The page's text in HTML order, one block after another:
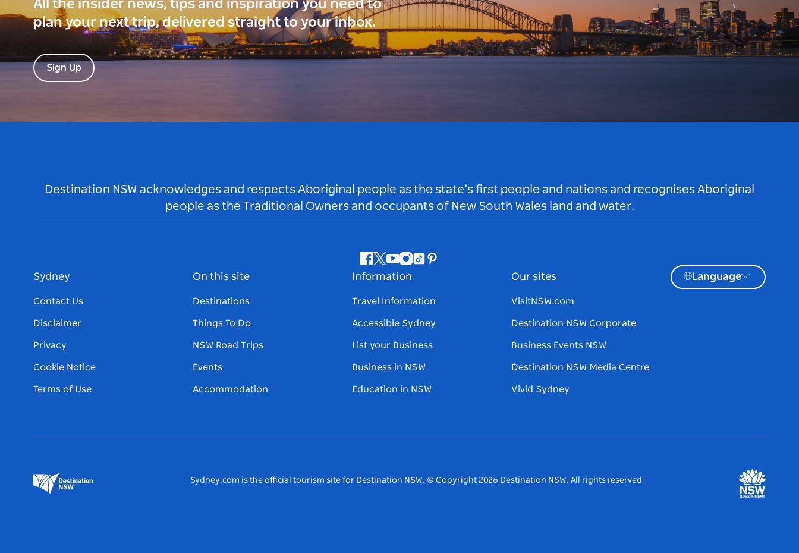
All the insider news, tips and inspiration you need to
plan your next trip, delivered straight to your inbox.
Sign Up
Destination NSW acknowledges and respects Aboriginal people as the state’s first people and nations and recognises Aboriginal
people as the Traditional Owners and occupants of New South Wales land and water.
Facebook
Twitter
Youtube
Instagram
TiktokPinterest
Sydney
Contact Us
Disclaimer
Privacy
Cookie Notice
Terms of Use
On this site
Destinations
Things To Do
NSW Road Trips
Events
Accommodation
Information
Travel Information
Accessible Sydney
List your Business
Business in NSW
Education in NSW
Our sites
VisitNSW.com
Destination NSW Corporate
Business Events NSW
Destination NSW Media Centre
Vivid Sydney
Language
Sydney.com is the official tourism site for Destination NSW. © Copyright 2026 Destination NSW. All rights reserved